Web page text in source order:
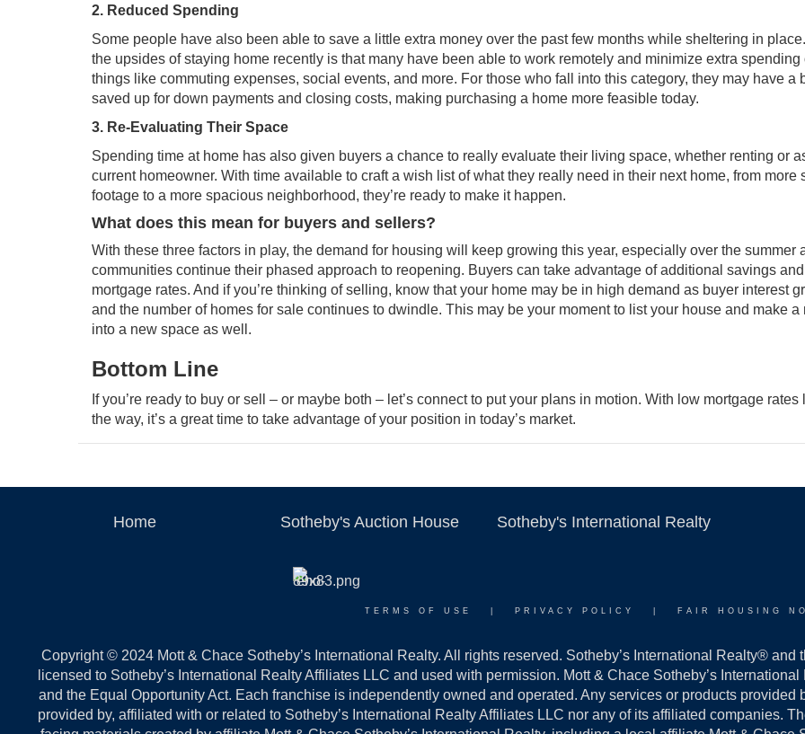
2. Reduced Spending
Some people have also been able to save a little extra money over the past few months while sheltering in
the upsides of staying home recently is that many have been able to work remotely and minimize extra spending
things like commuting expenses, social events, and more. For those who fall into this category, they may have a
saved up for down payments and closing costs, making purchasing a home more feasible today.
3. Re-Evaluating Their Space
Spending time at home has also given buyers a chance to really evaluate their living space, whether renting or
current homeowner. With time available to craft a wish list of what they really need in their next home, from more
footage to a more spacious neighborhood, they’re ready to make it happen.
What does this mean for buyers and sellers?
With these three factors in play, the demand for housing will keep growing this year, especially over the summer
communities continue their phased approach to reopening. Buyers can take advantage of additional savings
mortgage rates. And if you’re thinking of selling, know that your home may be in high demand as buyer interest
and the number of homes for sale continues to dwindle. This may be your moment to list your house and make a
into a new space as well.
Bottom Line
If you’re ready to buy or sell – or maybe both – let’s connect to put your plans in motion. With low mortgage rates
the way, it’s a great time to take advantage of your position in today’s market.
Home Sotheby's Auction House Sotheby's International Realty
TERMS OF USE PRIVACY POLICY FAIR HOUSING
Copyright © 2024 Mott & Chace Sotheby’s International Realty. All rights reserved. Sotheby’s International Realty®
licensed to Sotheby’s International Realty Affiliates LLC and used with permission. Mott & Chace Sotheby’s
and the Equal Opportunity Act. Each franchise is independently owned and operated. Any services or products
provided by, affiliated with or related to Sotheby’s International Realty Affiliates LLC nor any of its affiliated companies.